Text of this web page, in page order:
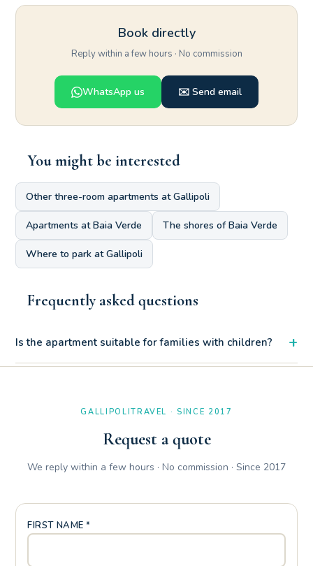
Book directly
Reply within a few hours · No commission
WhatsApp us ✉️ Send email
You might be interested
Other three-room apartments at Gallipoli
Apartments at Baia Verde The shores of Baia Verde
Where to park at Gallipoli
Frequently asked questions
Is the apartment suitable for families with children? +
Certainly. The convenience of the ground floor, the private
GALLIPOLITRAVEL · SINCE 2017
Request a quote
We reply within a few hours · No commission · Since 2017
FIRST NAME *